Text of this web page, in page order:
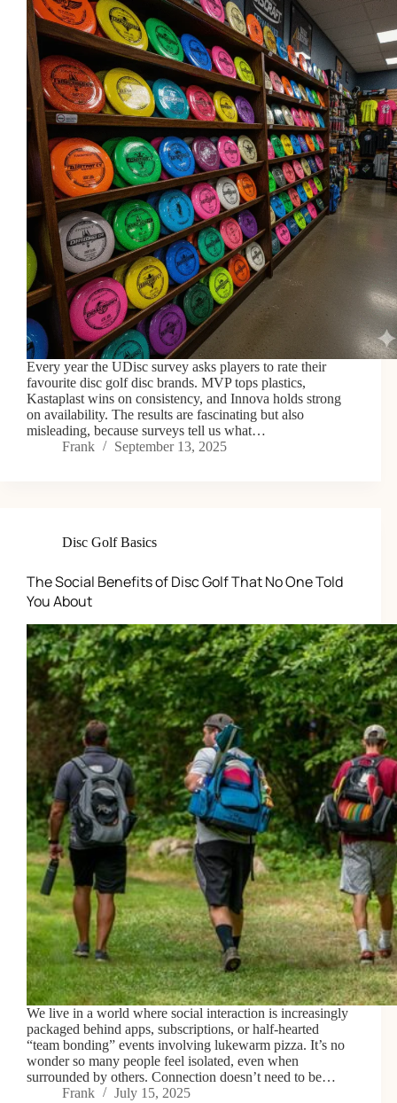
Every year the UDisc survey asks players to rate their
favourite disc golf disc brands. MVP tops plastics,
Kastaplast wins on consistency, and Innova holds strong
on availability. The results are fascinating but also
misleading, because surveys tell us what…
Frank
September 13, 2025
Disc Golf Basics
The Social Benefits of Disc Golf That No One Told
You About
We live in a world where social interaction is increasingly
packaged behind apps, subscriptions, or half-hearted
“team bonding” events involving lukewarm pizza. It’s no
wonder so many people feel isolated, even when
surrounded by others. Connection doesn’t need to be…
Frank
July 15, 2025